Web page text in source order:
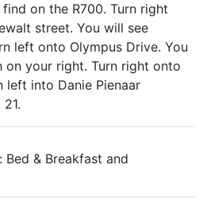
on the R700. Turn right
street. You will see
left onto Olympus Drive. You
on your right. Turn right onto
left into Danie Pienaar
Bed & Breakfast and